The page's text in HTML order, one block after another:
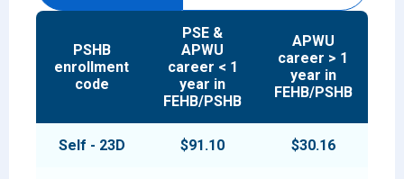
PSHB
enrollment
code
PSE &
APWU
career < 1
year in
FEHB/PSHB
APWU
career > 1
year in
FEHB/PSHB
Self - 23D $91.10 $30.16